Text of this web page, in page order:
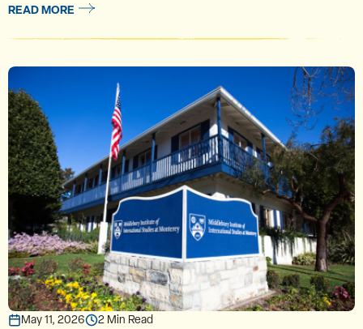
READ MORE
May 11, 2026 2 Min Read